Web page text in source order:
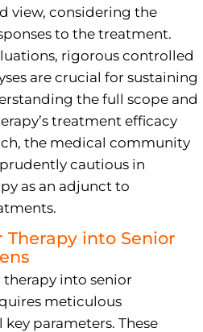
view, considering the
to the treatment.
rigorous controlled
are crucial for sustaining
the full scope and
treatment efficacy
the medical community
cautious in
as an adjunct to
into Senior
into senior
meticulous
parameters. These